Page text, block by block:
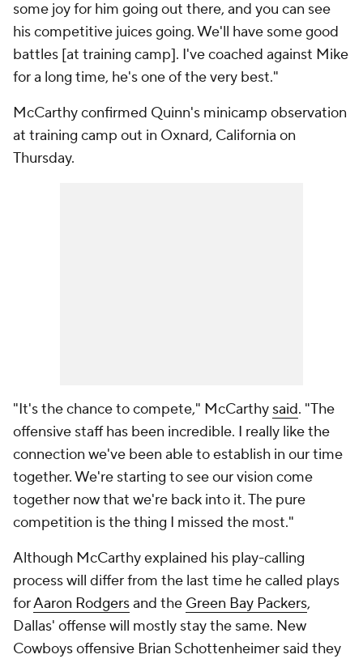
some joy for him going out there, and you can see
his competitive juices going. We'll have some good
battles [at training camp]. I've coached against Mike
for a long time, he's one of the very best."
McCarthy confirmed Quinn's minicamp observation
at training camp out in Oxnard, California on
Thursday.
"It's the chance to compete," McCarthy said. "The
offensive staff has been incredible. I really like the
connection we've been able to establish in our time
together. We're starting to see our vision come
together now that we're back into it. The pure
competition is the thing I missed the most."
Although McCarthy explained his play-calling
process will differ from the last time he called plays
forAaron Rodgersand the Green Bay Packers,
Dallas' offense will mostly stay the same. New
Cowboys offensive Brian Schottenheimer said they